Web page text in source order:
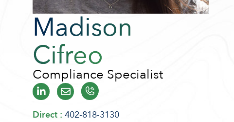
Madison
Cifreo
Compliance Specialist
Direct : 402-818-3130